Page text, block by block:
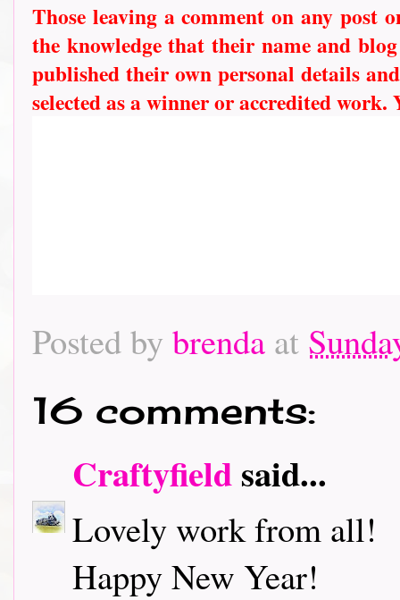
Those leaving a comment on any
the knowledge that their name and
published their own personal details
selected as a winner or accredited
Posted by brenda at
16 comments:
Craftyfieldsaid...
Lovely work from all!
Happy New Year!